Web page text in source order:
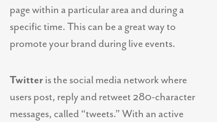
page within a particular area and during a
specific time. This can be a great way to
promote your brand during live events.
Twitter is the social media network where
users post, reply and retweet 280-character
messages, called “tweets.” With an active